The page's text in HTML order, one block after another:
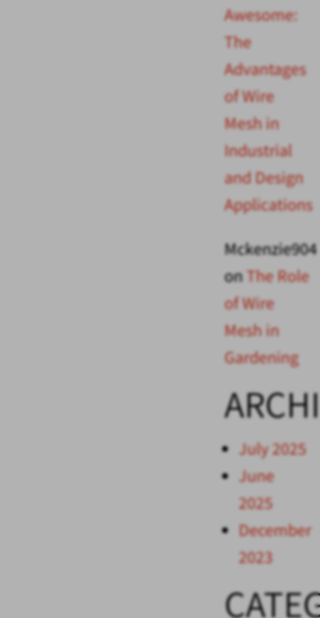
Awesome:
The
Advantages
of Wire
Mesh in
Industrial
and Design
Applications
Mckenzie904
onThe Role
of Wire
Mesh in
Gardening
July 2025
June
2025
December
2023